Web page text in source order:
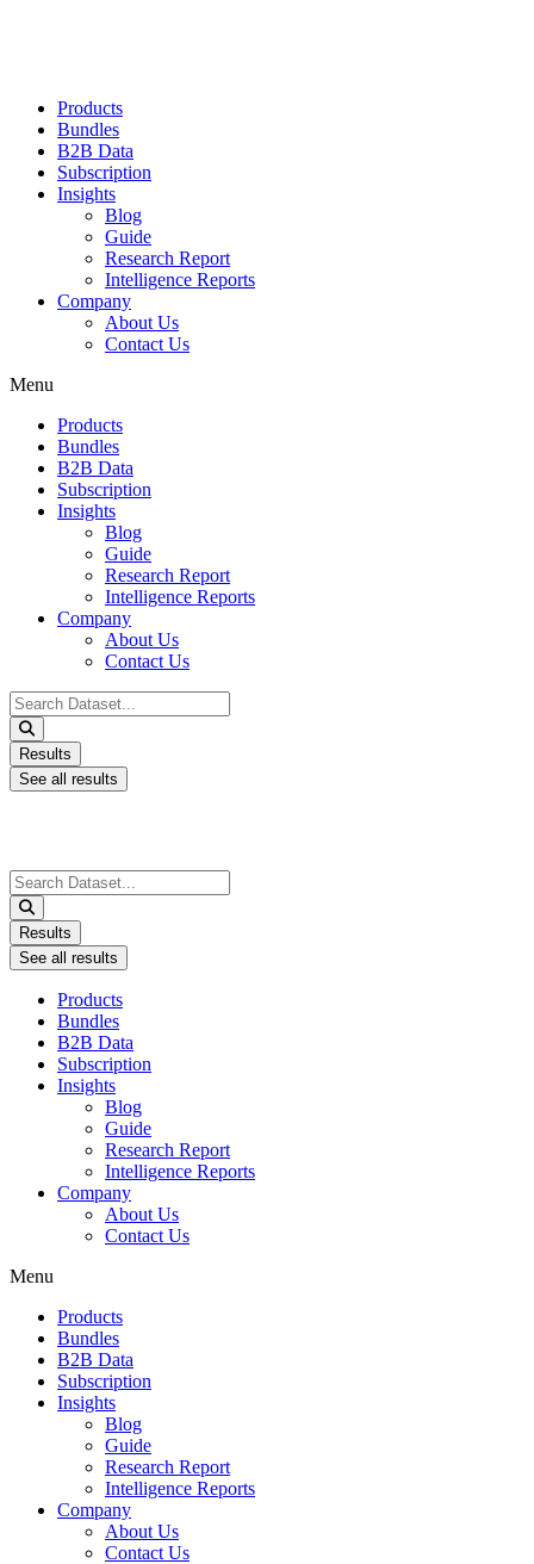
Products
Bundles
B2B Data
Subscription
Insights
Blog
Guide
Research Report
Intelligence Reports
Company
About Us
Contact Us
Menu
Products
Bundles
B2B Data
Subscription
Insights
Blog
Guide
Research Report
Intelligence Reports
Company
About Us
Contact Us
Search
...
Results
See all results
Search
...
Results
See all results
Products
Bundles
B2B Data
Subscription
Insights
Blog
Guide
Research Report
Intelligence Reports
Company
About Us
Contact Us
Menu
Products
Bundles
B2B Data
Subscription
Insights
Blog
Guide
Research Report
Intelligence Reports
Company
About Us
Contact Us